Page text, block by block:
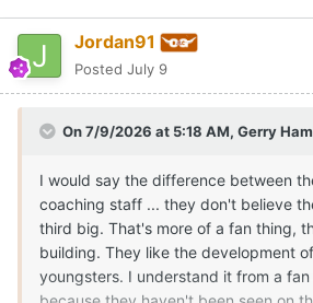
Jordan91
Posted July 9
On 7/9/2026 at 5:18 AM, Gerry
I would say the difference between
coaching staff ... they don't believe
third big. That's more of a fan thing,
building. They like the development
youngsters. I understand it from a